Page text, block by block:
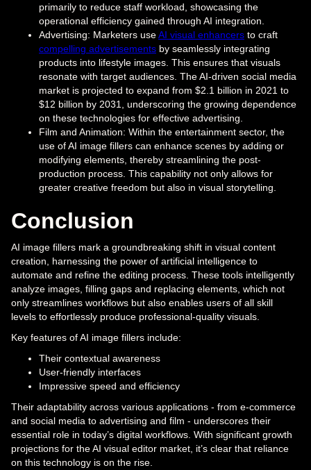
primarily to reduce staff workload, showcasing the
operational efficiency gained through AI integration.
Advertising: Marketers useAI visual enhancers to craft
compelling advertisements by seamlessly integrating
products into lifestyle images. This ensures that visuals
resonate with target audiences. The AI-driven social media
market is projected to expand from $2.1 billion in 2021 to
$12 billion by 2031, underscoring the growing dependence
on these technologies for effective advertising.
Film and Animation: Within the entertainment sector, the
use of AI image fillers can enhance scenes by adding or
modifying elements, thereby streamlining the post-
production process. This capability not only allows for
greater creative freedom but also in visual storytelling.
Conclusion
AI image fillers mark a groundbreaking shift in visual content
creation, harnessing the power of artificial intelligence to
automate and refine the editing process. These tools intelligently
analyze images, filling gaps and replacing elements, which not
only streamlines workflows but also enables users of all skill
levels to effortlessly produce professional-quality visuals.
Key features of AI image fillers include:
Their contextual awareness
User-friendly interfaces
Impressive speed and efficiency
Their adaptability across various applications - from e-commerce
and social media to advertising and film - underscores their
essential role in today’s digital workflows. With significant growth
projections for the AI visual editor market, it’s clear that reliance
on this technology is on the rise.